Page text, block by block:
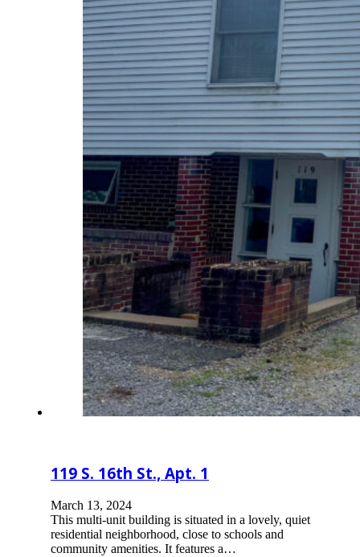
119 S. 16th St., Apt. 1
March 13, 2024
This multi-unit building is situated in a lovely, quiet
residential neighborhood, close to schools and
community amenities. It features a…